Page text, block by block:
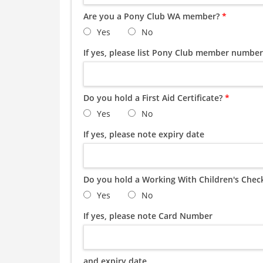
Are you a Pony Club WA member? *
Yes
No
If yes, please list Pony Club member number
Do you hold a First Aid Certificate? *
Yes
No
If yes, please note expiry date
Do you hold a Working With Children's
Yes
No
If yes, please note Card Number